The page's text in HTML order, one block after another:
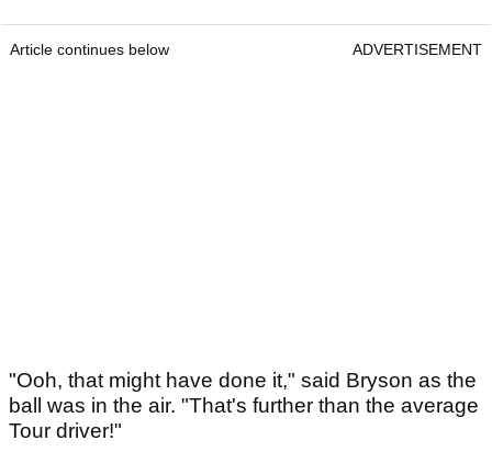
Article continues below ADVERTISEMENT
"Ooh, that might have done it," said Bryson as the
ball was in the air. "That's further than the average
Tour driver!"